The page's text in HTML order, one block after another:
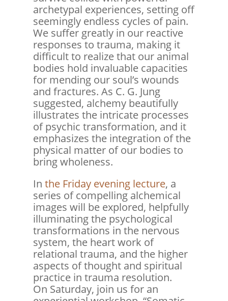
archetypal experiences, setting off
seemingly endless cycles of pain.
We suffer greatly in our reactive
responses to trauma, making it
difficult to realize that our animal
bodies hold invaluable capacities
for mending our soul’s wounds
and fractures. As C. G. Jung
suggested, alchemy beautifully
illustrates the intricate processes
of psychic transformation, and it
emphasizes the integration of the
physical matter of our bodies to
bring wholeness.
In the Friday evening lecture, a
series of compelling alchemical
images will be explored, helpfully
illuminating the psychological
transformations in the nervous
system, the heart work of
relational trauma, and the higher
aspects of thought and spiritual
practice in trauma resolution.
On Saturday, join us for an